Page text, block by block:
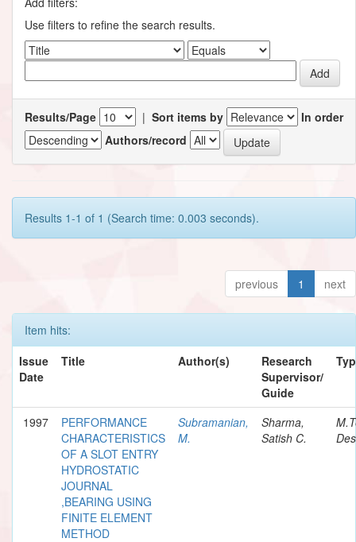
Use filters to refine the search results.
Results/Page | Sort items by
In order
Authors/record
Results 1-1 of 1 (Search time: 0.003 seconds).
previous 1 next
Item hits:
Issue
Date
Title Author(s)
Research
Supervisor/
Guide
1997
PERFORMANCE
CHARACTERISTICS
OF A SLOT ENTRY
HYDROSTATIC
JOURNAL
,BEARING USING
FINITE ELEMENT
METHOD
Subramanian,
M.
Sharma,
Satish C.